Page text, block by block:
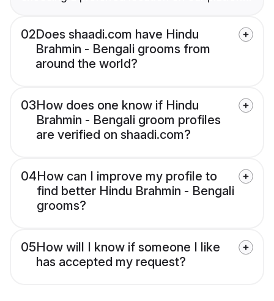
02Does shaadi.com have Hindu
Brahmin - Bengali grooms from
around the world?
03How does one know if Hindu
Brahmin - Bengali groom profiles
are verified on shaadi.com?
04How can I improve my profile to
find better Hindu Brahmin - Bengali
grooms?
05How will I know if someone I like
has accepted my request?